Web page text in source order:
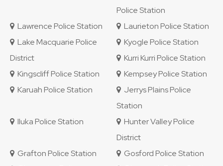
Police Station
Lawrence Police Station
Laurieton Police Station
Lake Macquarie Police
District
Kyogle Police Station
Kurri Kurri Police Station
Kingscliff Police Station
Kempsey Police Station
Karuah Police Station
Jerrys Plains Police
Station
Iluka Police Station
Hunter Valley Police
District
Grafton Police Station
Gosford Police Station